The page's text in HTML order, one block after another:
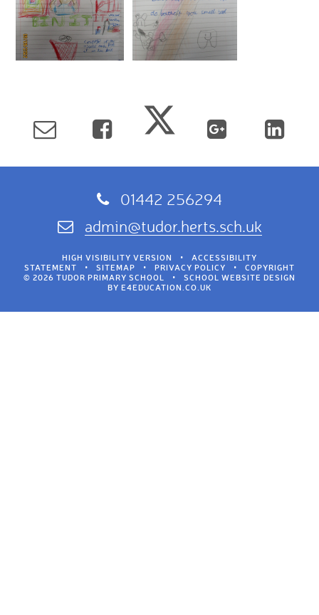
01442 256294
admin@tudor.herts.sch.uk
HIGH VISIBILITY VERSION •
ACCESSIBILITY
STATEMENT
• SITEMAP • PRIVACY POLICY •
COPYRIGHT
© 2026 TUDOR PRIMARY SCHOOL
•
SCHOOL WEBSITE DESIGN
BY E4EDUCATION.CO.UK